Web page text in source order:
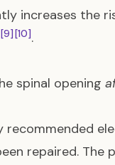
increases the
[9] [10].
spinal opening
recommended
repaired.